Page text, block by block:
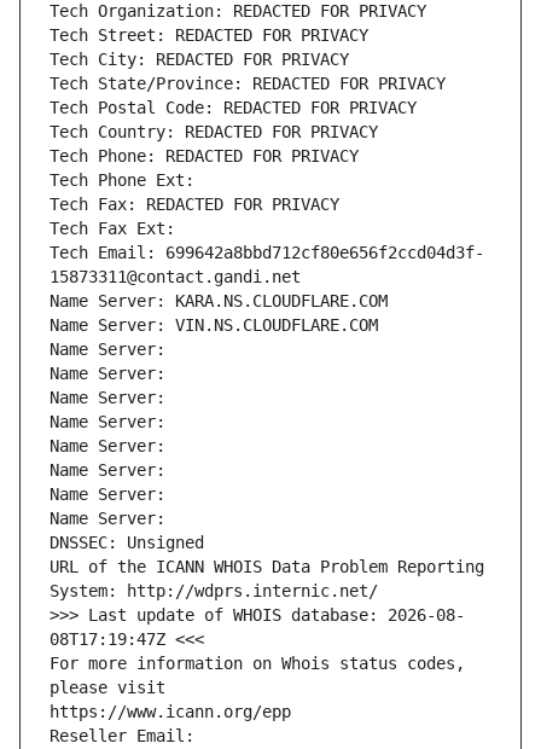
Tech Organization: REDACTED FOR PRIVACY
Tech Street: REDACTED FOR PRIVACY
Tech City: REDACTED FOR PRIVACY
Tech State/Province: REDACTED FOR PRIVACY
Tech Postal Code: REDACTED FOR PRIVACY
Tech Country: REDACTED FOR PRIVACY
Tech Phone: REDACTED FOR PRIVACY
Tech Phone Ext:
Tech Fax: REDACTED FOR PRIVACY
Tech Fax Ext:
Tech Email: 699642a8bbd712cf80e656f2ccd04d3f-
15873311@contact.gandi.net
Name Server: KARA.NS.CLOUDFLARE.COM
Name Server: VIN.NS.CLOUDFLARE.COM
Name Server:
Name Server:
Name Server:
Name Server:
Name Server:
Name Server:
Name Server:
Name Server:
DNSSEC: Unsigned
URL of the ICANN WHOIS Data Problem Reporting
System: http://wdprs.internic.net/
>>> Last update of WHOIS database: 2026-08-
08T17:19:47Z <<<
For more information on Whois status codes,
please visit
https://www.icann.org/epp
Reseller Email: